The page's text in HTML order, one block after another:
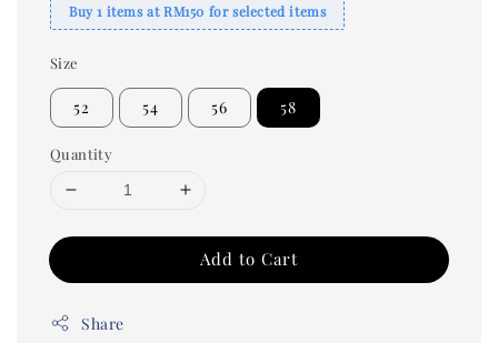
Buy 1 items at RM150 for selected items
Size
52 54 56 58
Quantity
Add to Cart
Share